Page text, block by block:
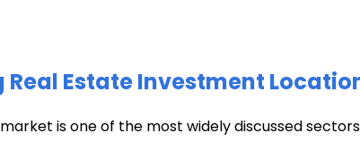
Real Estate Investment
is one of the most widely discussed